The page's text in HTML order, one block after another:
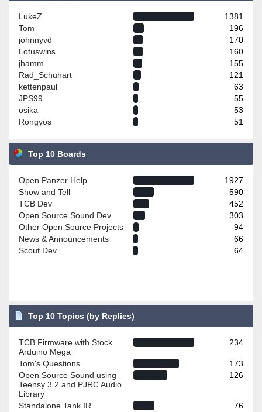
LukeZ
1381
Tom
196
johnnyvd
170
Lotuswins
160
jhamm
155
Rad_Schuhart
121
kettenpaul
63
JPS99
55
osika
53
Rongyos
51
Top 10 Boards
Open Panzer Help
1927
Show and Tell
590
TCB Dev
452
Open Source Sound Dev
303
Other Open Source Projects
94
News & Announcements
66
Scout Dev
64
Top 10 Topics (by Replies)
TCB Firmware with Stock
Arduino Mega
234
Tom's Questions
173
Open Source Sound using
Teensy 3.2 and PJRC Audio
Library
126
Standalone Tank IR
76